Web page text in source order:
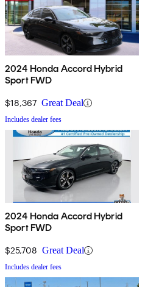
2024 Honda Accord Hybrid
Sport FWD
$18,367 Great Deal
Includes dealer fees
2024 Honda Accord Hybrid
Sport FWD
$25,708 Great Deal
Includes dealer fees